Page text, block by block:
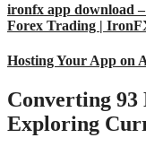
ironfx app download
Forex Trading |
Hosting Your App on
Converting
Exploring